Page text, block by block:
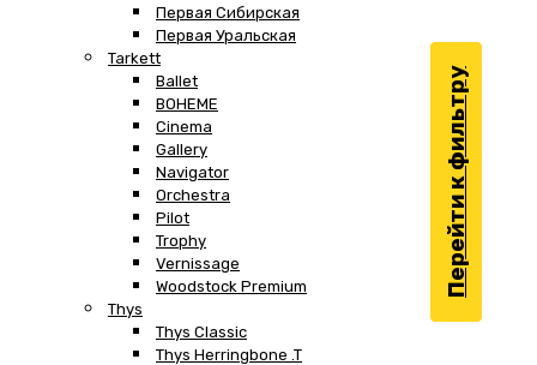
Первая Сибирская
Первая Уральская
Tarkett
Ballet
BOHEME
Cinema
Gallery
Navigator
Orchestra
Pilot
Trophy
Vernissage
Woodstock Premium
Thys
Thys Classic
Thys Herringbone .T
Перейти к фильтру